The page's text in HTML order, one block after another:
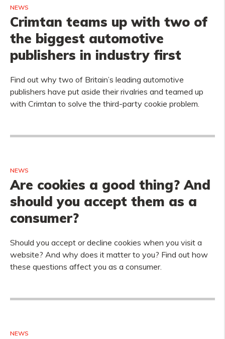
NEWS
Crimtan teams up with two of
the biggest automotive
publishers in industry first
Find out why two of Britain’s leading automotive
publishers have put aside their rivalries and teamed up
with Crimtan to solve the third-party cookie problem.
NEWS
Are cookies a good thing? And
should you accept them as a
consumer?
Should you accept or decline cookies when you visit a
website? And why does it matter to you? Find out how
these questions affect you as a consumer.
NEWS